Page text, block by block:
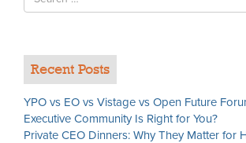
for
Recent Posts
YPO vs EO vs Vistage vs Open Future
Executive Community Is Right for You?
Private CEO Dinners: Why They Matter for